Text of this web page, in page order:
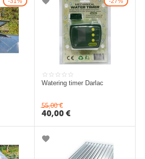
Watering timer Darlac
55,00 €
40,00 €